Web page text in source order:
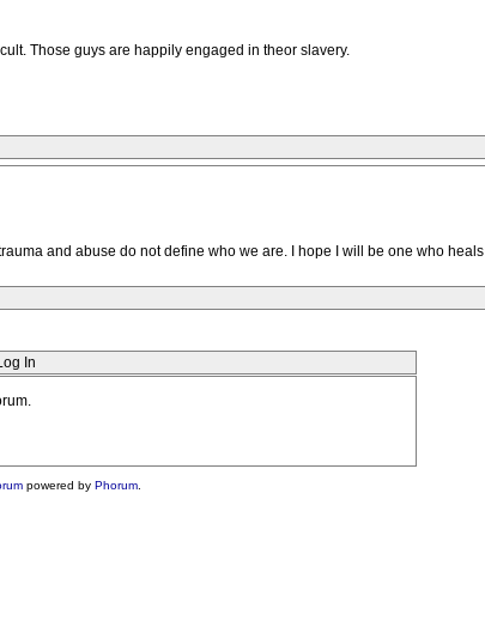
Those guys are happily engaged in theor slavery.
and abuse do not define who we are. I hope I will be one who
In
powered by Phorum.